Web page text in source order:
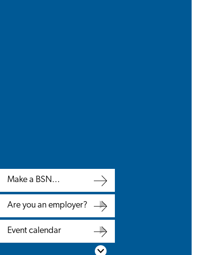
Scroll down
Make a BSN
appointment
BSN
appointment
Are you an employer?
Event calendar